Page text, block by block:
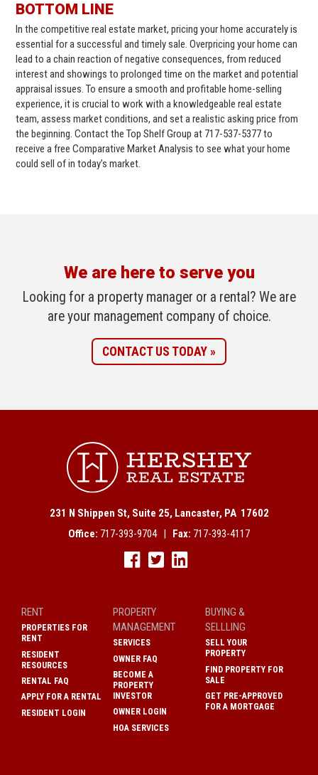
BOTTOM LINE
In the competitive real estate market, pricing your home accurately is
essential for a successful and timely sale. Overpricing your home can
lead to a chain reaction of negative consequences, from reduced
interest and showings to prolonged time on the market and potential
appraisal issues. To ensure a smooth and profitable home-selling
experience, it is crucial to work with a knowledgeable real estate
team, assess market conditions, and set a realistic asking price from
the beginning. Contact the Top Shelf Group at 717-537-5377 to
receive a free Comparative Market Analysis to see what your home
could sell of in today’s market.
We are here to serve you
Looking for a property manager or a rental? We are
are your management company of choice.
CONTACT US TODAY »
231 N Shippen St, Suite 25, Lancaster, PA 17602
Office: 717-393-9704 | Fax: 717-393-4117
RENT
PROPERTIES FOR
RENT
RESIDENT
RESOURCES
RENTAL FAQ
APPLY FOR A RENTAL
RESIDENT LOGIN
PROPERTY
MANAGEMENT
SERVICES
OWNER FAQ
BECOME A
PROPERTY
INVESTOR
OWNER LOGIN
HOA SERVICES
BUYING &
SELLLING
SELL YOUR
PROPERTY
FIND PROPERTY FOR
SALE
GET PRE-APPROVED
FOR A MORTGAGE